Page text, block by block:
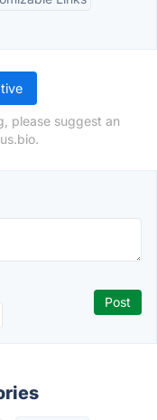
please suggest an